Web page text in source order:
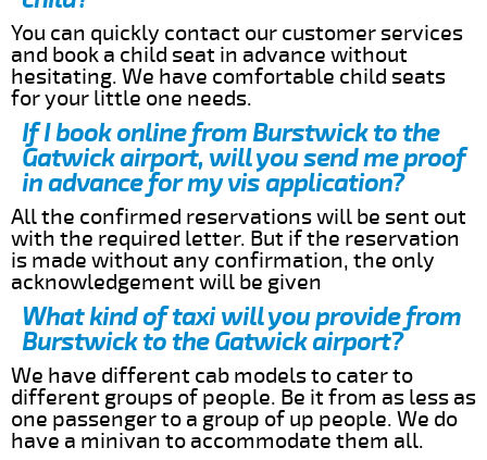
You can quickly contact our customer services
and book a child seat in advance without
hesitating. We have comfortable child seats
for your little one needs.
If I book online from Burstwick to the
Gatwick airport, will you send me proof
in advance for my vis application?
All the confirmed reservations will be sent out
with the required letter. But if the reservation
is made without any confirmation, the only
acknowledgement will be given
What kind of taxi will you provide from
Burstwick to the Gatwick airport?
We have different cab models to cater to
different groups of people. Be it from as less as
one passenger to a group of up people. We do
have a minivan to accommodate them all.